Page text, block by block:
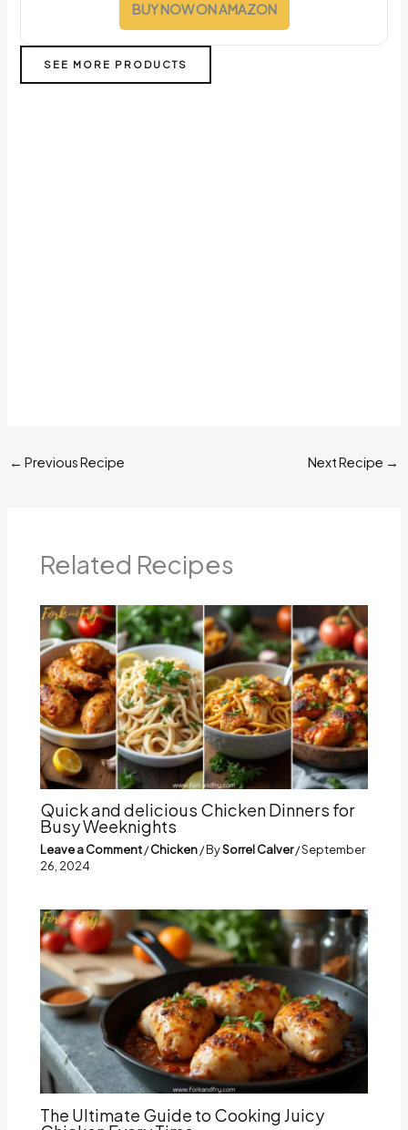
BUY NOW ON AMAZON
SEE MORE PRODUCTS
← Previous Recipe Next Recipe →
Related Recipes
Quick and delicious Chicken Dinners for
Busy Weeknights
Leave a Comment/Chicken/ BySorrel Calver/September
26, 2024
The Ultimate Guide to Cooking Juicy